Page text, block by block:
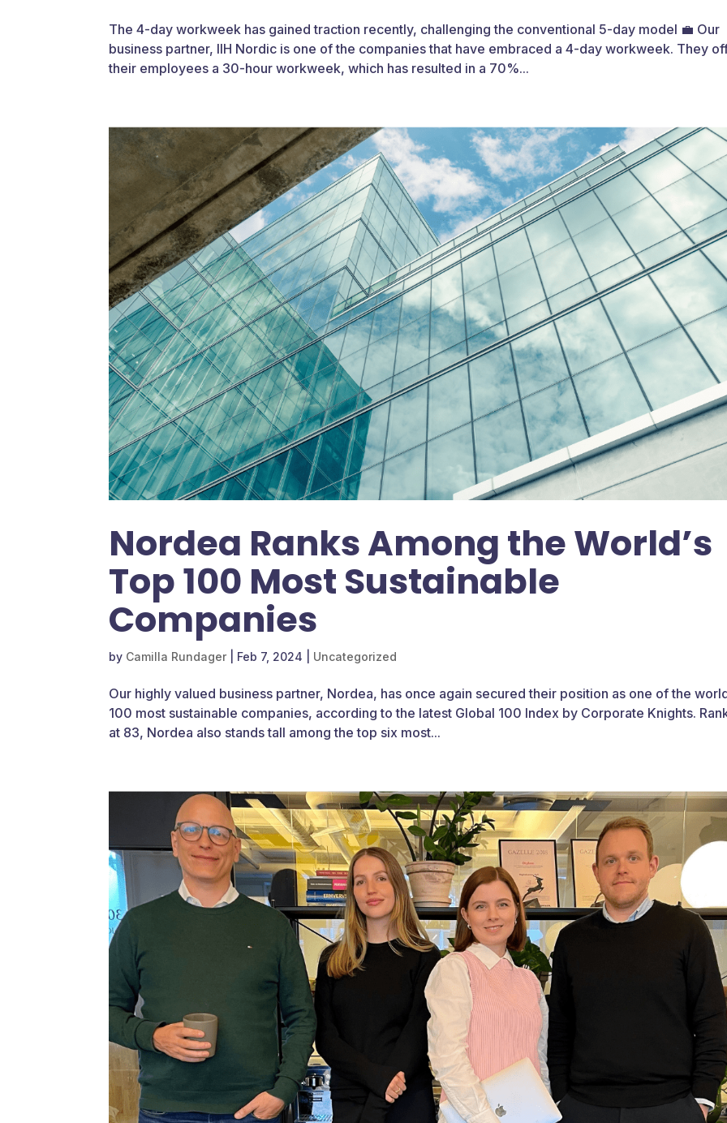
The 4-day workweek has gained traction recently, challenging the conventional 5-day model 💼 Our
business partner, IIH Nordic is one of the companies that have embraced a 4-day workweek. They
their employees a 30-hour workweek, which has resulted in a 70%...
Nordea Ranks Among the World’s
Top 100 Most Sustainable
Companies
by Camilla Rundager Feb 7, 2024 Uncategorized
Our highly valued business partner, Nordea, has once again secured their position as one of the
100 most sustainable companies, according to the latest Global 100 Index by Corporate Knights.
at 83, Nordea also stands tall among the top six most...